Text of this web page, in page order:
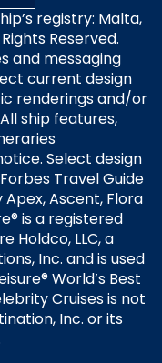
registry: Malta,
Reserved.
and messaging
current design
renderings and/or
ship features,
Select design
Travel Guide
Ascent, Flora
is a registered
Holdco, LLC, a
Inc. and is used
World’s Best
Cruises is not
Inc. or its